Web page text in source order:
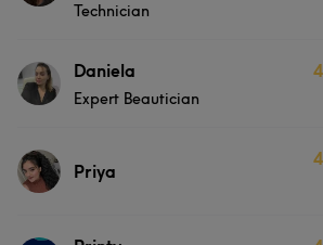
Technician
About
Claudia have a huge experience in
Services
Daniela
Expert Beautician
Services
Priya